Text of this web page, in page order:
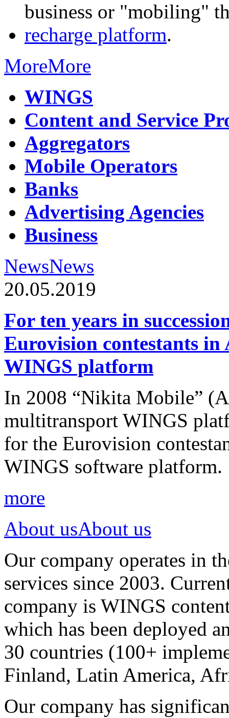
business or "mobiling"
recharge platform.
MoreMore
WINGS
Content and Service
Aggregators
Mobile Operators
Banks
Advertising Agencies
Business
NewsNews
20.05.2019
For ten years in
Eurovision contestants in
WINGS platform
In 2008 “Nikita Mobile”
multitransport WINGS
for the Eurovision
WINGS software platform.
more
About usAbout us
Our company operates in
services since 2003.
company is WINGS
which has been deployed
30 countries (100+
Finland, Latin America,
Our company has